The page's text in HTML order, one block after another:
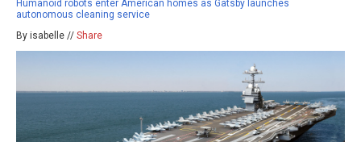
Humanoid robots enter American homes as Gatsby launches
autonomous cleaning service
By isabelle // Share